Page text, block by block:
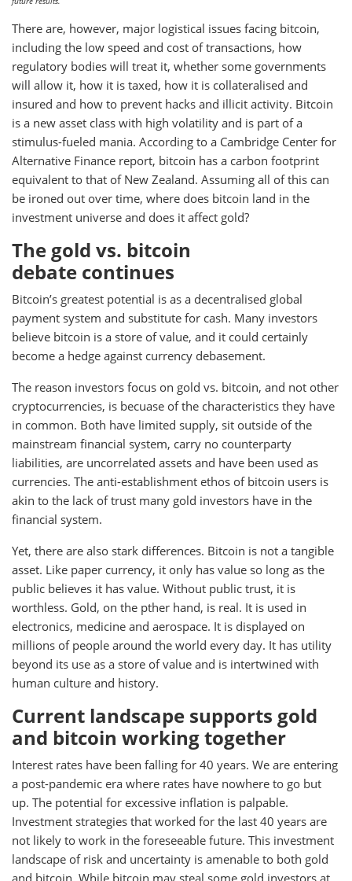
There are, however, major logistical issues facing bitcoin,
including the low speed and cost of transactions, how
regulatory bodies will treat it, whether some governments
will allow it, how it is taxed, how it is collateralised and
insured and how to prevent hacks and illicit activity. Bitcoin
is a new asset class with high volatility and is part of a
stimulus-fueled mania. According to a Cambridge Center for
Alternative Finance report, bitcoin has a carbon footprint
equivalent to that of New Zealand. Assuming all of this can
be ironed out over time, where does bitcoin land in the
investment universe and does it affect gold?
The gold vs. bitcoin
debate continues
Bitcoin’s greatest potential is as a decentralised global
payment system and substitute for cash. Many investors
believe bitcoin is a store of value, and it could certainly
become a hedge against currency debasement.
The reason investors focus on gold vs. bitcoin, and not other
cryptocurrencies, is becuase of the characteristics they have
in common. Both have limited supply, sit outside of the
mainstream financial system, carry no counterparty
liabilities, are uncorrelated assets and have been used as
currencies. The anti-establishment ethos of bitcoin users is
akin to the lack of trust many gold investors have in the
financial system.
Yet, there are also stark differences. Bitcoin is not a tangible
asset. Like paper currency, it only has value so long as the
public believes it has value. Without public trust, it is
worthless. Gold, on the pther hand, is real. It is used in
electronics, medicine and aerospace. It is displayed on
millions of people around the world every day. It has utility
beyond its use as a store of value and is intertwined with
human culture and history.
Current landscape supports gold
and bitcoin working together
Interest rates have been falling for 40 years. We are entering
a post-pandemic era where rates have nowhere to go but
up. The potential for excessive inflation is palpable.
Investment strategies that worked for the last 40 years are
not likely to work in the foreseeable future. This investment
landscape of risk and uncertainty is amenable to both gold
and bitcoin. While bitcoin may steal some gold investors at